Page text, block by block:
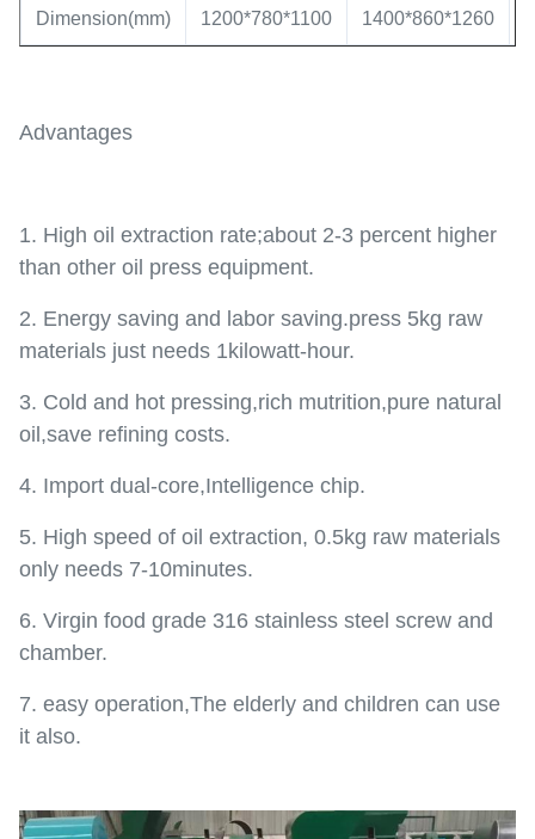
Dimension(mm) 1200*780*1100 1400*860*1260
Advantages
1. High oil extraction rate;about 2-3 percent higher
than other oil press equipment.
2. Energy saving and labor saving.press 5kg raw
materials just needs 1kilowatt-hour.
3. Cold and hot pressing,rich mutrition,pure natural
oil,save refining costs.
4. Import dual-core,Intelligence chip.
5. High speed of oil extraction, 0.5kg raw materials
only needs 7-10minutes.
6. Virgin food grade 316 stainless steel screw and
chamber.
7. easy operation,The elderly and children can use
it also.